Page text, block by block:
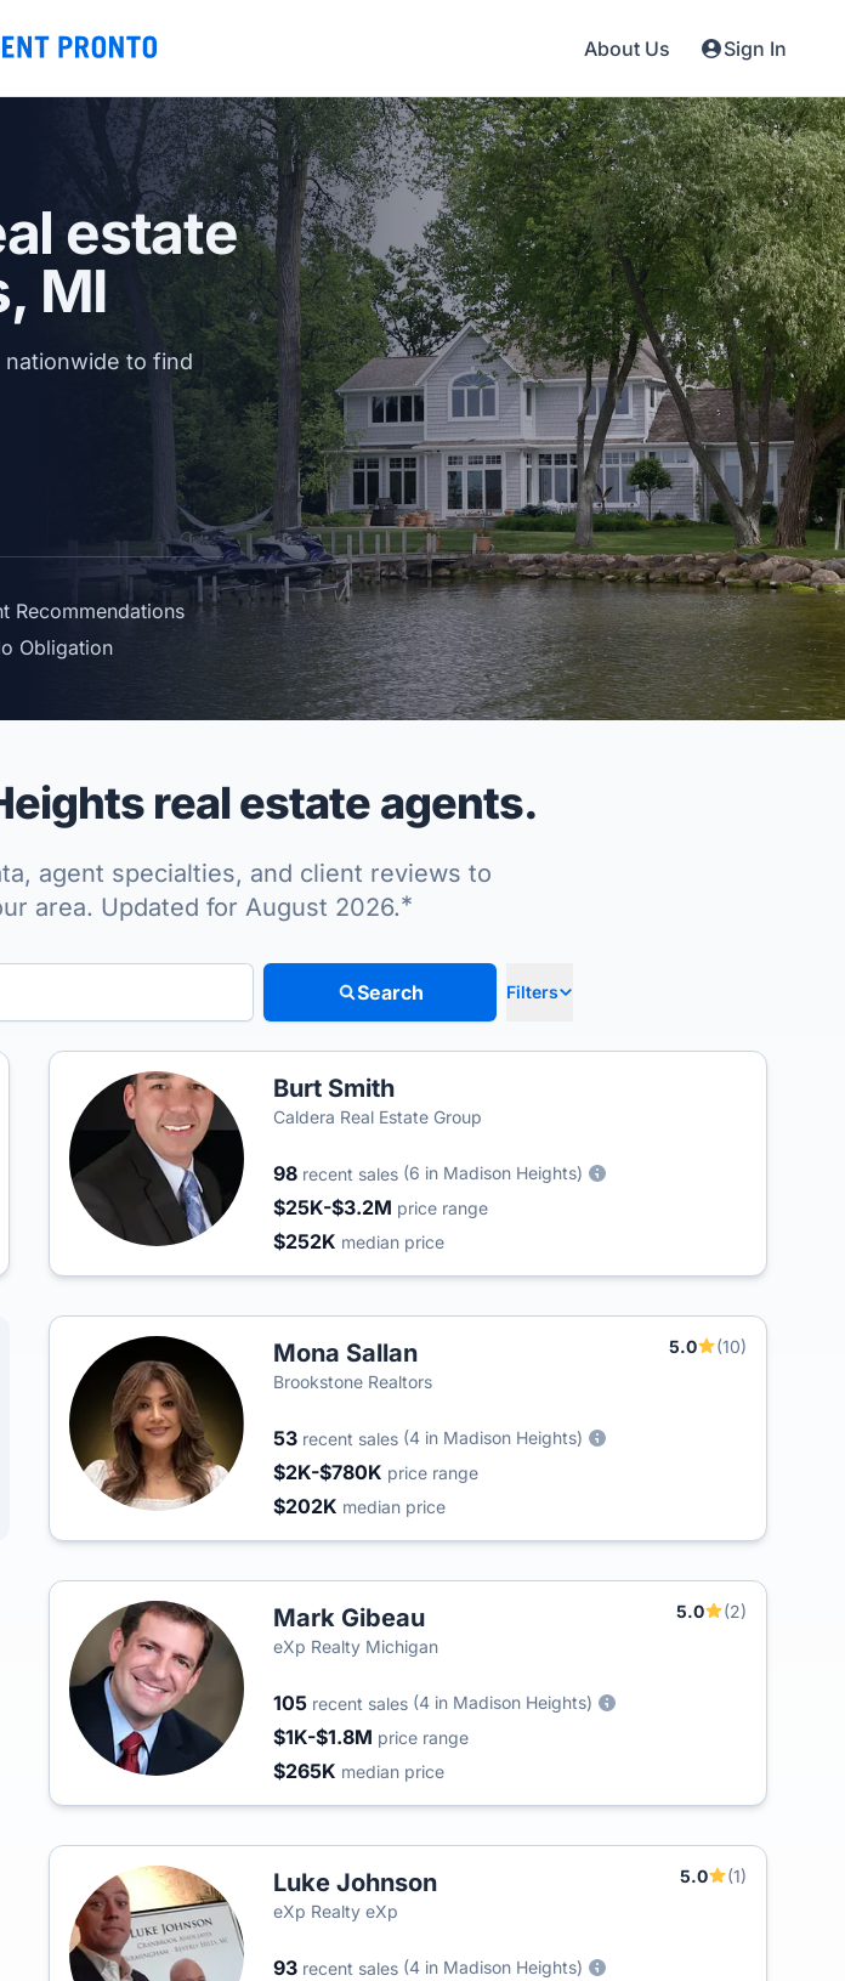
About Us Sign In
estate
MI
nationwide to find
Recommendations
Obligation
real estate agents.
agent specialties, and client reviews to
area. Updated for August 2026.*
Search Filters
Burt Smith
Caldera Real Estate Group
98 recent sales (6 in Madison Heights)
$25K-$3.2M price range
$252K median price
Mona Sallan 5.0
(10)
Brookstone Realtors
53 recent sales (4 in Madison Heights)
$2K-$780K price range
$202K median price
Mark Gibeau 5.0
(2)
eXp Realty Michigan
105 recent sales (4 in Madison Heights)
$1K-$1.8M price range
$265K median price
Luke Johnson 5.0
(1)
eXp Realty eXp
93 recent sales (4 in Madison Heights)